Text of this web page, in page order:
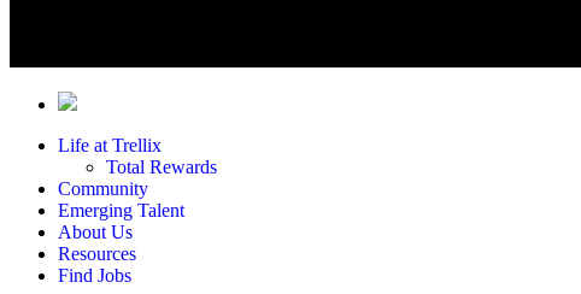
Life at Trellix
Total Rewards
Community
Emerging Talent
About Us
Resources
Find Jobs